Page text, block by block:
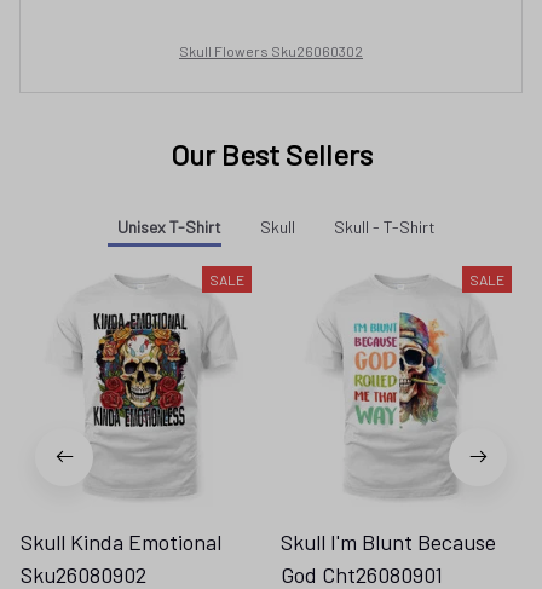
Skull Flowers Sku26060302
Our Best Sellers
Unisex T-Shirt Skull Skull - T-Shirt
SALE
Skull Kinda Emotional
Sku26080902
SALE
Skull I'm Blunt Because
God Cht26080901